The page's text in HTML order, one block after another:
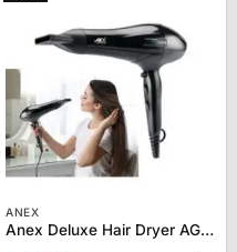
ANEX
Anex Deluxe Hair Dryer AG-7029